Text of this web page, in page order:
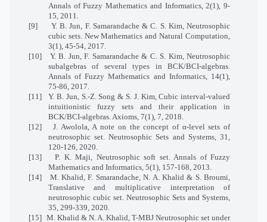
Annals of Fuzzy Mathematics and Informatics, 2(1), 9-
15, 2011.
[9]
Y. B. Jun, F. Samarandache & C. S. Kim, Neutrosophic
cubic sets. New Mathematics and Natural Computation,
3(1), 45-54, 2017.
[10]
Y. B. Jun, F. Samarandache & C. S. Kim, Neutrosophic
subalgebras of several types in BCK/BCI-algebras.
Annals of Fuzzy Mathematics and Informatics, 14(1),
75-86, 2017.
[11]
Y. B. Jun, S.-Z. Song & S. J. Kim, Cubic interval-valued
intuitionistic fuzzy sets and their application in
BCK/BCI-algebras. Axioms, 7(1), 7, 2018.
[12]
J. Awolola, A note on the concept of α-level sets of
neutrosophic set. Neutrosophic Sets and Systems, 31,
120-126, 2020.
[13]
P. K. Maji, Neutrosophic soft set. Annals of Fuzzy
Mathematics and Informatics, 5(1), 157-168, 2013.
[14]
M. Khalid, F. Smarandache, N. A. Khalid & S. Broumi,
Translative and multiplicative interpretation of
neutrosophic cubic set. Neutrosophic Sets and Systems,
35, 299-339, 2020.
[15] M. Khalid & N. A. Khalid, T-MBJ Neutrosophic set under